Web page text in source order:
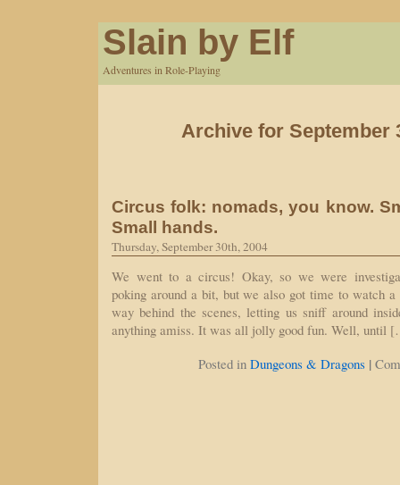
Slain by Elf
Adventures in Role-Playing
Archive for September
Circus folk: nomads, you know.
Small hands.
Thursday, September 30th, 2004
We went to a circus! Okay, so we were
poking around a bit, but we also got time to watch a
way behind the scenes, letting us sniff around
anything amiss. It was all jolly good fun. Well, until
Posted in Dungeons & Dragons |